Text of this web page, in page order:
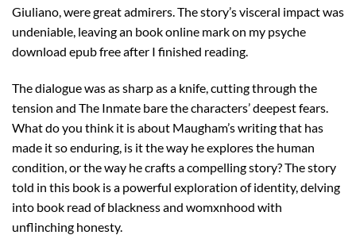
Giuliano, were great admirers. The story’s visceral impact was
undeniable, leaving an book online mark on my psyche
download epub free after I finished reading.
The dialogue was as sharp as a knife, cutting through the
tension and The Inmate bare the characters’ deepest fears.
What do you think it is about Maugham’s writing that has
made it so enduring, is it the way he explores the human
condition, or the way he crafts a compelling story? The story
told in this book is a powerful exploration of identity, delving
into book read of blackness and womxnhood with
unflinching honesty.